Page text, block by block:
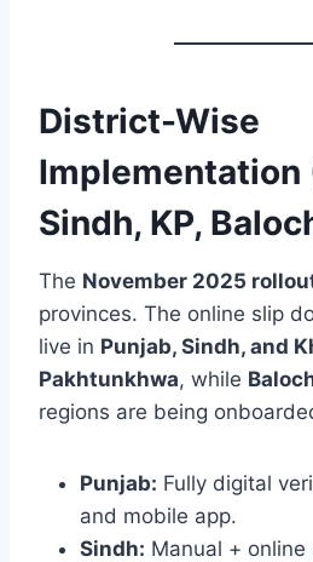
District-Wise
Implementation
Sindh, KP,
The November 2025
provinces. The online slip
live in Punjab, Sindh, and
Pakhtunkhwa, while
regions are being
Punjab: Fully digital
and mobile app.
Sindh: Manual +